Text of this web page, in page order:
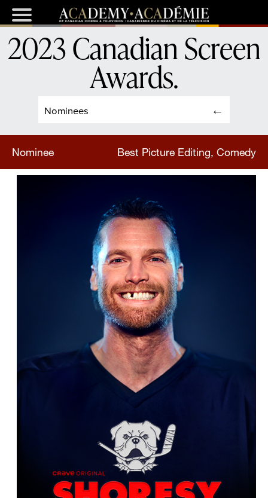
Nominees
2023 Canadian Screen
Awards.
Nominee Best Picture Editing, Comedy